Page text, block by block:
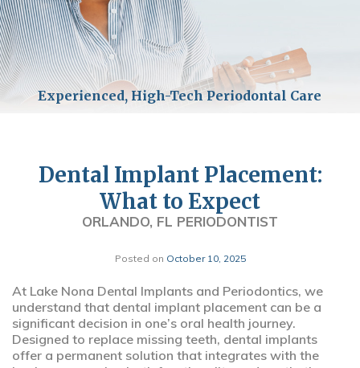
Dental Implant Placement:
What to Expect
ORLANDO, FL PERIODONTIST
Posted on October 10, 2025
At Lake Nona Dental Implants and Periodontics, we
understand that dental implant placement can be a
significant decision in one’s oral health journey.
Designed to replace missing teeth, dental implants
offer a permanent solution that integrates with the